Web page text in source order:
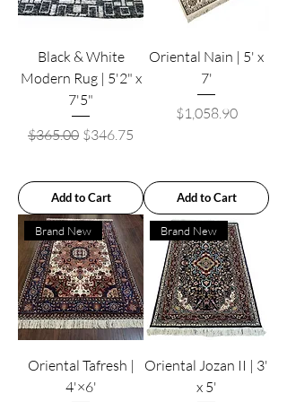
Black & White
Modern Rug | 5'2" x
7'5"
Regular Price
$365.00 Sale Price
$346.75
Add to Cart
Oriental Nain | 5' x
7'
Price
$1,058.90
Add to Cart
Brand New
Oriental Tafresh |
4'×6'
Brand New
Oriental Jozan II | 3'
x 5'